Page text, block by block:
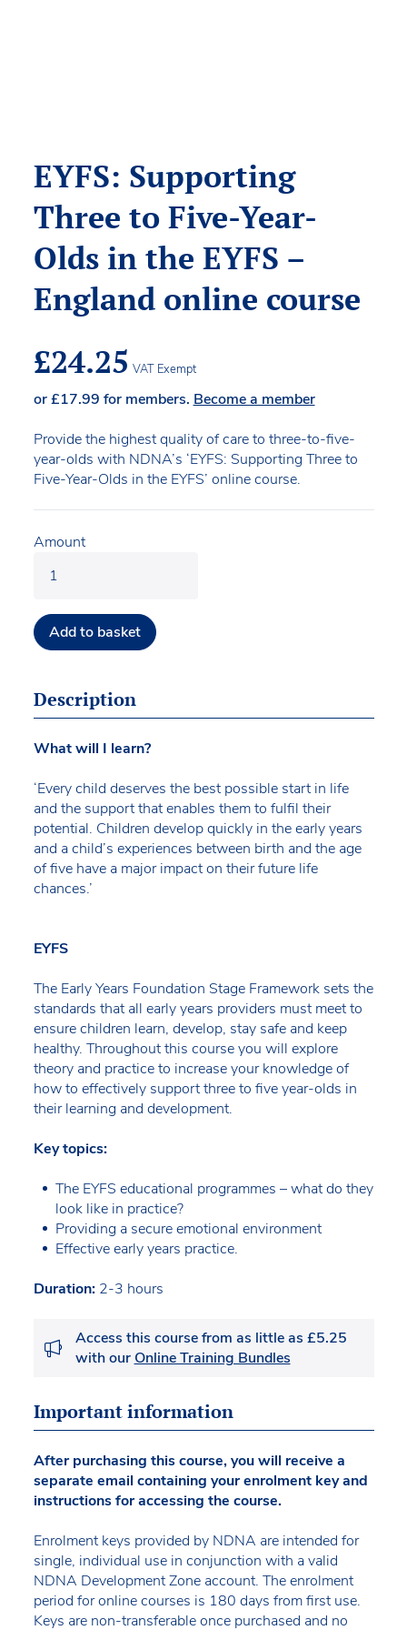
EYFS: Supporting
Three to Five-Year-
Olds in the EYFS –
England online course
£24.25 VAT Exempt
or£17.99 for members. Become a member
Provide the highest quality of care to three-to-five-
year-olds with NDNA’s ‘EYFS: Supporting Three to
Five-Year-Olds in the EYFS’ online course.
Amount
Add to basket
Description
What will I learn?
‘Every child deserves the best possible start in life
and the support that enables them to fulfil their
potential. Children develop quickly in the early years
and a child’s experiences between birth and the age
of five have a major impact on their future life
chances.’
EYFS
The Early Years Foundation Stage Framework sets the
standards that all early years providers must meet to
ensure children learn, develop, stay safe and keep
healthy. Throughout this course you will explore
theory and practice to increase your knowledge of
how to effectively support three to five year-olds in
their learning and development.
Key topics:
The EYFS educational programmes – what do they
look like in practice?
Providing a secure emotional environment
Effective early years practice.
Duration:2-3 hours
Access this course from as little as £5.25
with our Online Training Bundles
Important information
After purchasing this course, you will receive a
separate email containing your enrolment key and
instructions for accessing the course.
Enrolment keys provided by NDNA are intended for
single, individual use in conjunction with a valid
NDNA Development Zone account. The enrolment
period for online courses is 180 days from first use.
Keys are non-transferable once purchased and no